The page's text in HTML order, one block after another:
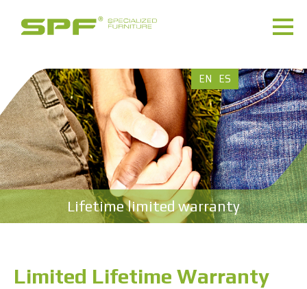
EN ES
Lifetime limited warranty
Limited Lifetime Warranty